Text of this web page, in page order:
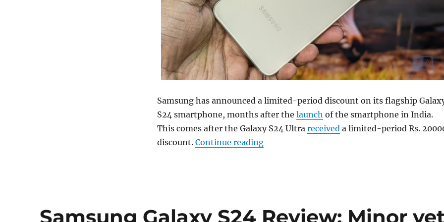
Samsung has announced a limited-period discount on its flagship
S24 smartphone, months after the launch of the smartphone in India.
This comes after the Galaxy S24 Ultra received a limited-period Rs.
discount. Continue reading“Samsung Galaxy S24 gets a limited-period
Samsung Galaxy S24 Review: Minor